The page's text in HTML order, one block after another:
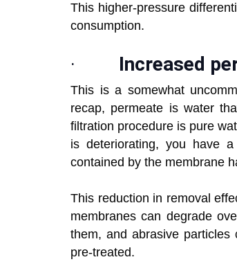
This higher-pressure
consumption.
· Increased
This is a somewhat
recap, permeate is water
filtration procedure is pure
is deteriorating, you have
contained by the membrane
This reduction in removal
membranes can degrade
them, and abrasive
pre-treated.